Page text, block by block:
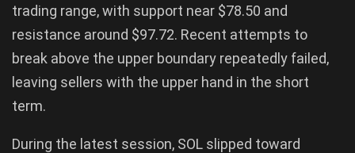
trading range, with support near $78.50 and
resistance around $97.72. Recent attempts to
break above the upper boundary repeatedly failed,
leaving sellers with the upper hand in the short
term.
During the latest session, SOL slipped toward